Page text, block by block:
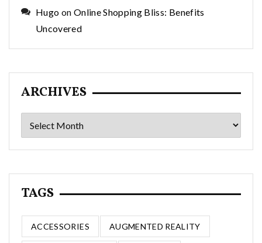
Hugo on Online Shopping Bliss: Benefits
Uncovered
ARCHIVES
Archives
TAGS
ACCESSORIES AUGMENTED REALITY